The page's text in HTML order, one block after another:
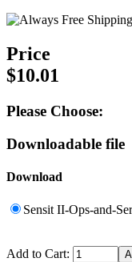
Price
$10.01
Please Choose:
Downloadable file
Download
Sensit II-Ops-and-
Add to Cart: